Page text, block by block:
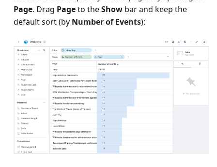
Page. Drag Pageto theShow bar and keep the
default sort (by Number of Events):